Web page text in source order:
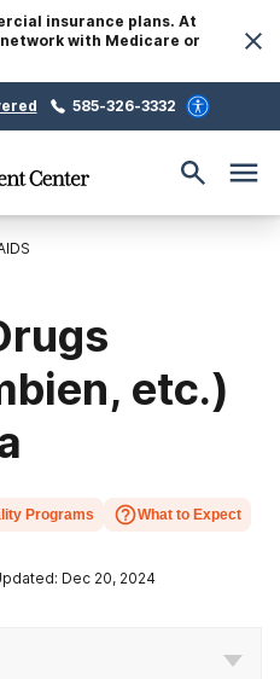
insurance plans. At
with Medicare or
585-326-3332
etc.)
Programs What to Expect
Dec 20, 2024